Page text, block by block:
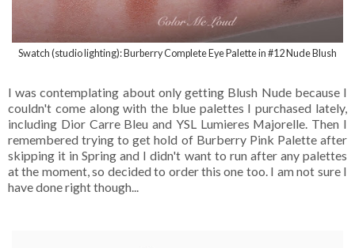
Swatch (studio lighting): Burberry Complete Eye Palette in #12 Nude Blush
I was contemplating about only getting Blush Nude because I
couldn't come along with the blue palettes I purchased lately,
including Dior Carre Bleu and YSL Lumieres Majorelle. Then I
remembered trying to get hold of Burberry Pink Palette after
skipping it in Spring and I didn't want to run after any palettes
at the moment, so decided to order this one too. I am not sure I
have done right though...